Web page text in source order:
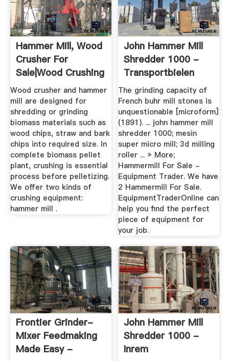
Hammer Mill, Wood
Crusher For
Sale|Wood Crushing
&Shredding
Wood crusher and hammer
mill are designed for
shredding or grinding
biomass materials such as
wood chips, straw and bark
chips into required size. In
complete biomass pellet
plant, crushing is essential
process before pelletizing.
We offer two kinds of
crushing equipment:
hammer mill .
John Hammer Mill
Shredder 1000 -
Transportbielen
The grinding capacity of
French buhr mill stones is
unquestionable [microform]
(1891). ... john hammer mill
shredder 1000; mesin
super micro mill; 3d milling
roller ... » More;
Hammermill For Sale -
Equipment Trader. We have
2 Hammermill For Sale.
EquipmentTraderOnline can
help you find the perfect
piece of equipment for
your job.
Frontier Grinder-
Mixer Feedmaking
Made Easy -
John Hammer Mill
Shredder 1000 -
Inrem